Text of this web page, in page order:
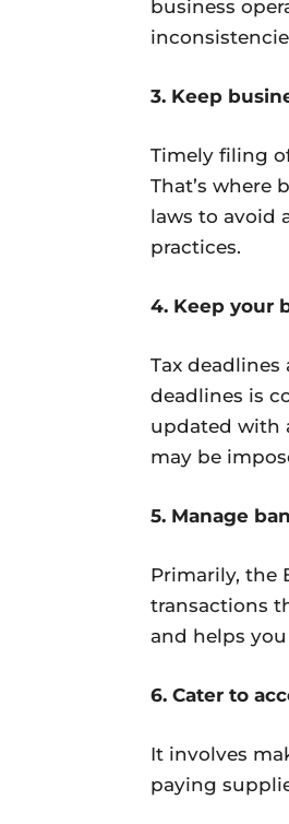
business
3. Keep
Timely filing
That’s where
laws to avoid
practices.
4. Keep your
Tax
deadlines is
updated with
may be
5. Manage
Primarily, the
transactions
and helps
6. Cater to
It involves
paying